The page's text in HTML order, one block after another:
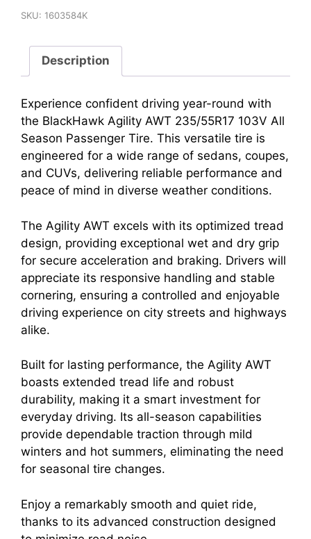
SKU: 1603584K
Description
Experience confident driving year-round with
the BlackHawk Agility AWT 235/55R17 103V All
Season Passenger Tire. This versatile tire is
engineered for a wide range of sedans, coupes,
and CUVs, delivering reliable performance and
peace of mind in diverse weather conditions.
The Agility AWT excels with its optimized tread
design, providing exceptional wet and dry grip
for secure acceleration and braking. Drivers will
appreciate its responsive handling and stable
cornering, ensuring a controlled and enjoyable
driving experience on city streets and highways
alike.
Built for lasting performance, the Agility AWT
boasts extended tread life and robust
durability, making it a smart investment for
everyday driving. Its all-season capabilities
provide dependable traction through mild
winters and hot summers, eliminating the need
for seasonal tire changes.
Enjoy a remarkably smooth and quiet ride,
thanks to its advanced construction designed